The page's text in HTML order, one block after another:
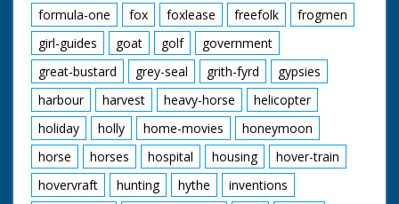
formula-one
fox foxlease freefolk
frogmen
girl-guides
goat golf
government
great-bustard
grey-seal grith-fyrd
gypsies
harbour
harvest heavy-horse
helicopter
holiday
holly home-movies
honeymoon
horse
horses hospital housing
hover-train
hovervraft
hunting hythe
inventions